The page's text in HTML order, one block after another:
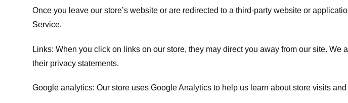
Once you leave our store’s website or are redirected to a third-party website or
Service.
Links: When you click on links on our store, they may direct you away from our site.
their privacy statements.
Google analytics: Our store uses Google Analytics to help us learn about store visits